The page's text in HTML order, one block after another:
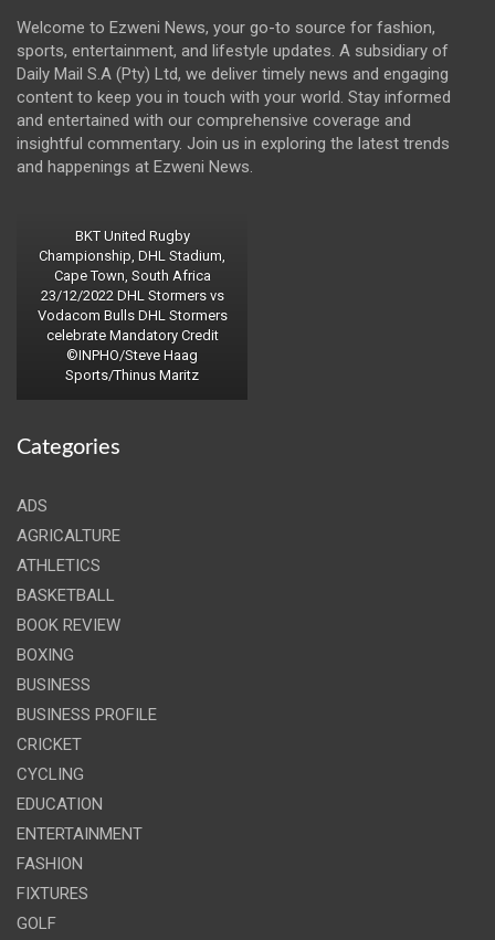
Welcome to Ezweni News, your go-to source for fashion,
sports, entertainment, and lifestyle updates. A subsidiary of
Daily Mail S.A (Pty) Ltd, we deliver timely news and engaging
content to keep you in touch with your world. Stay informed
and entertained with our comprehensive coverage and
insightful commentary. Join us in exploring the latest trends
and happenings at Ezweni News.
BKT United Rugby
Championship, DHL Stadium,
Cape Town, South Africa
23/12/2022 DHL Stormers vs
Vodacom Bulls DHL Stormers
celebrate Mandatory Credit
©INPHO/Steve Haag
Sports/Thinus Maritz
Categories
ADS
AGRICALTURE
ATHLETICS
BASKETBALL
BOOK REVIEW
BOXING
BUSINESS
BUSINESS PROFILE
CRICKET
CYCLING
EDUCATION
ENTERTAINMENT
FASHION
FIXTURES
GOLF